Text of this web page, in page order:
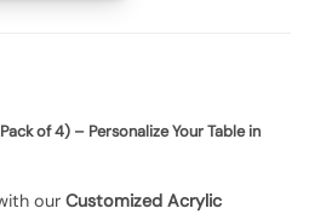
of 4) – Personalize Your Table in
our Customized Acrylic